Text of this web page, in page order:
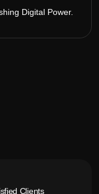
Digital Power.
Clients